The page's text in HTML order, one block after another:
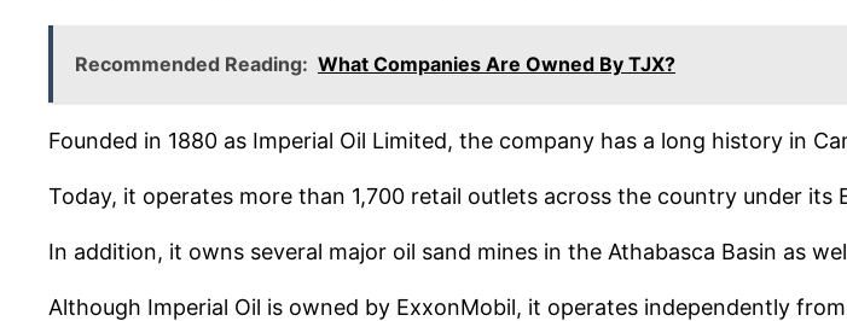
Recommended Reading: What Companies Are Owned By TJX?
Founded in 1880 as Imperial Oil Limited, the company has a long history in
Today, it operates more than 1,700 retail outlets across the country under its
In addition, it owns several major oil sand mines in the Athabasca Basin as
Although Imperial Oil is owned by ExxonMobil, it operates independently